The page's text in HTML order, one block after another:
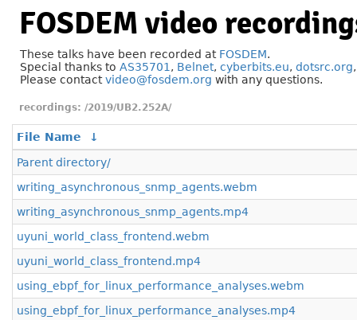
FOSDEM video
These talks have been recorded at FOSDEM.
Special thanks to AS35701 , Belnet, cyberbits.eu, dotsrc.org
Please contactvideo@fosdem.org with any questions.
/2019/UB2.252A/
File Name
↓
Parent directory/
writing_asynchronous_snmp_agents.webm
writing_asynchronous_snmp_agents.mp4
uyuni_world_class_frontend.webm
uyuni_world_class_frontend.mp4
using_ebpf_for_linux_performance_analyses.webm
using_ebpf_for_linux_performance_analyses.mp4